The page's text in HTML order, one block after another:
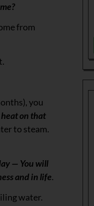
from
you
on that
to steam.
— You will
and in life.
water.